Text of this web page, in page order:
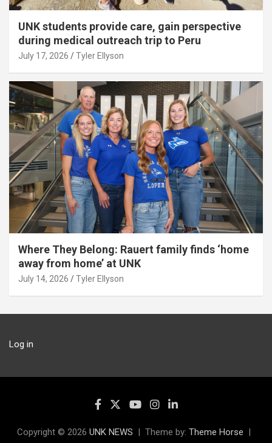
UNK students provide care, gain perspective
during medical outreach trip to Peru
July 17, 2026 Tyler Ellyson
Where They Belong: Rauert family finds ‘home
away from home’ at UNK
July 14, 2026 Tyler Ellyson
Log in
Copyright © 2026 UNK NEWS Theme by: Theme Horse